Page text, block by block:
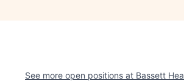
See more open positions at Bassett